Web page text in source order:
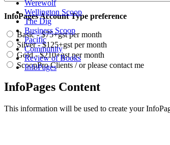
Werewolf
Wellington Scoop
The Dig
Business Scoop
Pacific
Community
Review of Books
InfoPages
InfoPages Account Type preference
Basic - $75+gst per month
Silver - $125+gst per month
Gold - $210+gst per month
ScoopPro Clients / or please contact me
InfoPages Content
This information will be used to create your